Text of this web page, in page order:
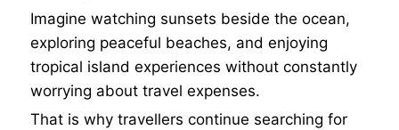
Imagine watching sunsets beside the ocean,
exploring peaceful beaches, and enjoying
tropical island experiences without constantly
worrying about travel expenses.
That is why travellers continue searching for